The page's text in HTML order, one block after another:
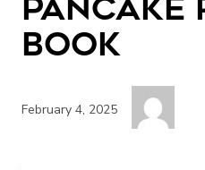
pancake
book
February 4, 2025